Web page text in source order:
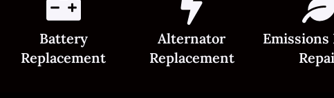
Battery
Replacement
Alternator
Replacement
Emissions